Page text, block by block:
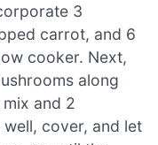
3
carrot, and 6
cooker. Next,
along
and 2
cover, and let